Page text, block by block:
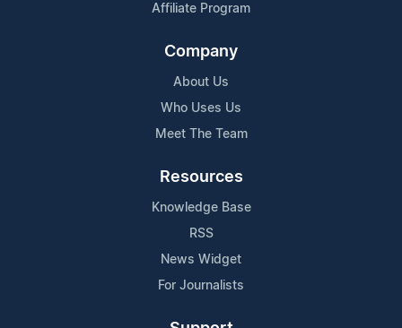
Affiliate Program
Company
About Us
Who Uses Us
Meet The Team
Resources
Knowledge Base
RSS
News Widget
For Journalists